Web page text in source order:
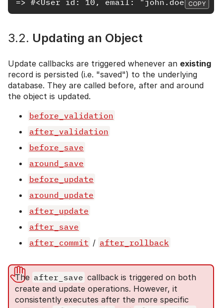
=> #<User id: 10, email:
COPY
3.2. Updating an Object
Update callbacks are triggered whenever an existing
record is persisted (i.e. "saved") to the underlying
database. They are called before, after and around
the object is updated.
before_validation
after_validation
before_save
around_save
before_update
around_update
after_update
after_save
after_commit / after_rollback
The after_save callback is triggered on both
create and update operations. However, it
consistently executes after the more specific